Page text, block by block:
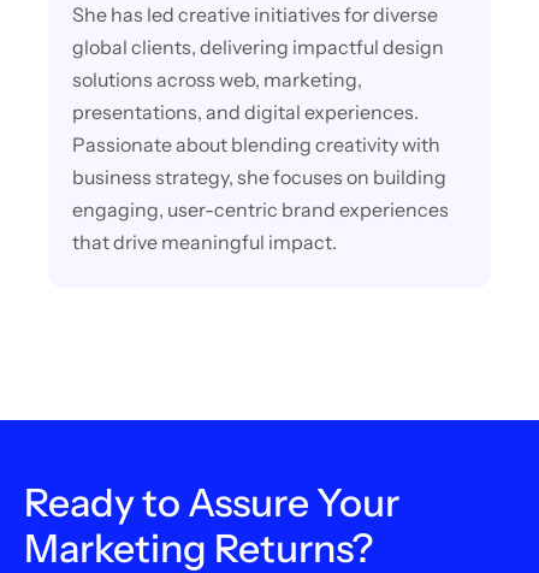
She has led creative initiatives for diverse
global clients, delivering impactful design
solutions across web, marketing,
presentations, and digital experiences.
Passionate about blending creativity with
business strategy, she focuses on building
engaging, user-centric brand experiences
that drive meaningful impact.
Ready to Assure Your
Marketing Returns?